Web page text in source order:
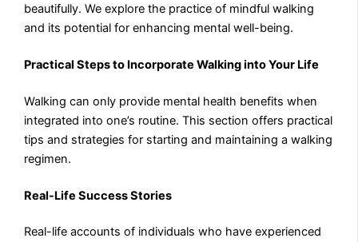
beautifully. We explore the practice of mindful walking
and its potential for enhancing mental well-being.
Practical Steps to Incorporate Walking into Your Life
Walking can only provide mental health benefits when
integrated into one’s routine. This section offers practical
tips and strategies for starting and maintaining a walking
regimen.
Real-Life Success Stories
Real-life accounts of individuals who have experienced